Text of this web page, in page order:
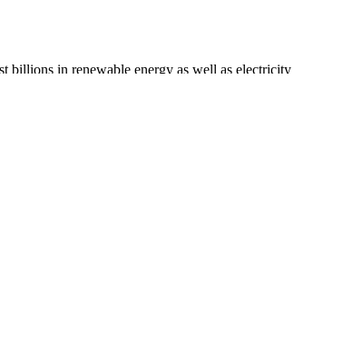
billions in renewable energy as well as electricity